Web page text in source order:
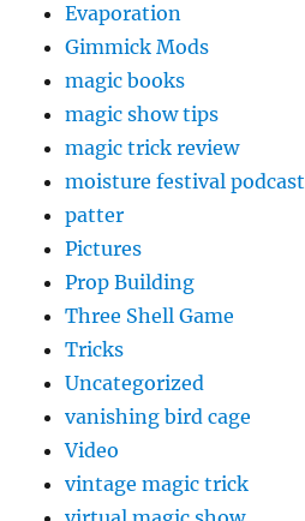
Evaporation
Gimmick Mods
magic books
magic show tips
magic trick review
moisture festival podcast
patter
Pictures
Prop Building
Three Shell Game
Tricks
Uncategorized
vanishing bird cage
Video
vintage magic trick